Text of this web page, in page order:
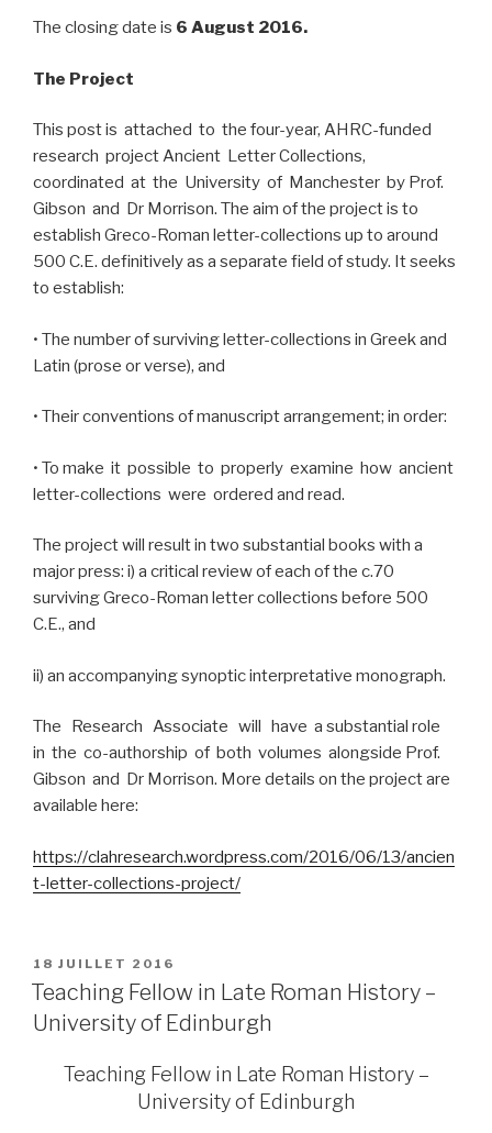
The closing date is 6 August 2016.
The Project
This post is attached to the four-year, AHRC-funded
research project Ancient Letter Collections,
coordinated at the University of Manchester by Prof.
Gibson and Dr Morrison. The aim of the project is to
establish Greco-Roman letter-collections up to around
500 C.E. definitively as a separate field of study. It seeks
to establish:
• The number of surviving letter-collections in Greek and
Latin (prose or verse), and
• Their conventions of manuscript arrangement; in order:
• To make it possible to properly examine how ancient
letter-collections were ordered and read.
The project will result in two substantial books with a
major press: i) a critical review of each of the c.70
surviving Greco-Roman letter collections before 500
C.E., and
ii) an accompanying synoptic interpretative monograph.
The Research Associate will have a substantial role
in the co-authorship of both volumes alongside Prof.
Gibson and Dr Morrison. More details on the project are
available here:
https://clahresearch.wordpress.com/2016/06/13/ancien
t-letter-collections-project/
PUBLIÉ
LE
18 JUILLET 2016
Teaching Fellow in Late Roman History –
University of Edinburgh
Teaching Fellow in Late Roman History –
University of Edinburgh